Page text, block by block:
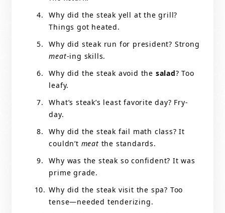
Why did the steak yell at the grill?
Things got heated.
Why did steak run for president? Strong
meat-ing skills.
Why did the steak avoid the salad? Too
leafy.
What’s steak’s least favorite day? Fry-
day.
Why did the steak fail math class? It
couldn’t meat the standards.
Why was the steak so confident? It was
prime grade.
Why did the steak visit the spa? Too
tense—needed tenderizing.